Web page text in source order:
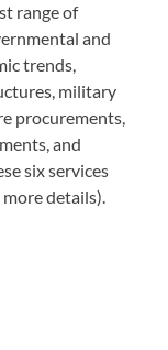
range of
and
trends,
military
procurements,
and
six services
details).